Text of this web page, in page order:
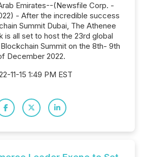
Emirates--(Newsfile Corp. -
- After the incredible success
Summit Dubai, The Athenee
is all set to host the 23rd global
Summit on the 8th- 9th
December 2022.
11-15 1:49 PM EST